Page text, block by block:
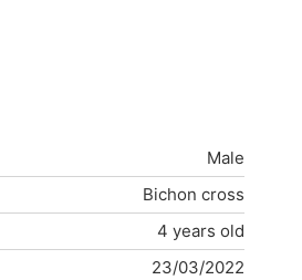
Male
Bichon cross
4 years old
23/03/2022